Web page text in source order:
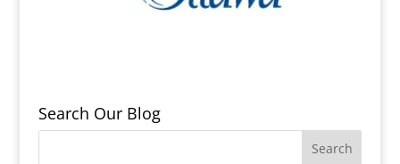
Search Our Blog